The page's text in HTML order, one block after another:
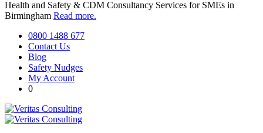
Health and Safety & CDM Consultancy Services for SMEs in
Birmingham Read more.
0800 1488 677
Contact Us
Blog
Safety Nudges
My Account
0